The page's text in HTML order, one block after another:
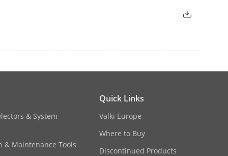
and Herzegovina,
Paraguay, Uruguay, Salvador,
Nigeria, Kenya, Mauritius, Tanzania,
Zambia, Ghana, Zimbabwe,
and Tobago, Dominica, Guatemala,
& System
& Maintenance Tools
Quick Links
Valki Europe
Where to Buy
Discontinued Products